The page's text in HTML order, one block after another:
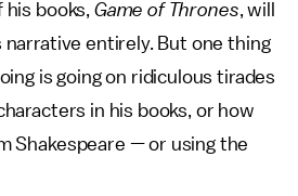
his books, Game of Thrones, will
narrative entirely. But one thing
is going on ridiculous tirades
in his books, or how
Shakespeare — or using the